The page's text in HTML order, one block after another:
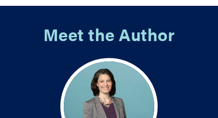
Meet the Author